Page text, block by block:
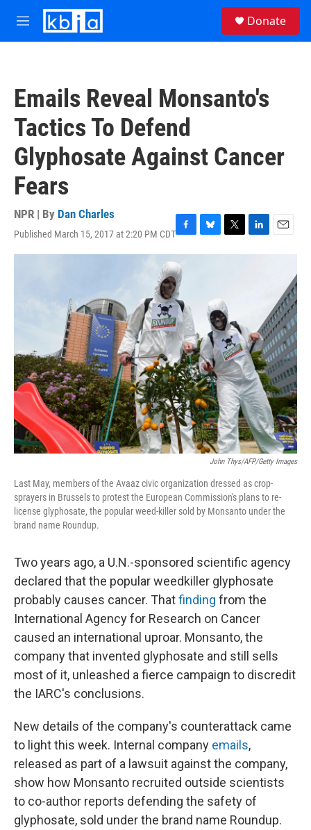
Skip to main content
M
e
Donate
Emails Reveal Monsanto's
Tactics To Defend
Glyphosate Against Cancer
Fears
NPR | By Dan Charles
Published March 15, 2017 at 2:20 PM CDTF
a
c
e
b
o
o
k
B
l
T
w
e
r
L
i
n
E
John Thys/AFP/Getty Images
Last May, members of the Avaaz civic organization dressed as crop-
sprayers in Brussels to protest the European Commission's plans to re-
license glyphosate, the popular weed-killer sold by Monsanto under the
brand name Roundup.
Two years ago, a U.N.-sponsored scientific agency
declared that the popular weedkiller glyphosate
probably causes cancer. Thatfinding from the
International Agency for Research on Cancer
caused an international uproar. Monsanto, the
company that invented glyphosate and still sells
most of it, unleashed a fierce campaign to discredit
the IARC's conclusions.
New details of the company's counterattack came
to light this week. Internal company emails,
released as part of a lawsuit against the company,
show how Monsanto recruited outside scientists
to co-author reports defending the safety of
glyphosate, sold under the brand name Roundup.